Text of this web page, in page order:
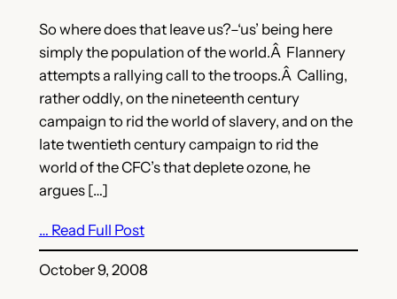
So where does that leave us?–‘us’ being here
simply the population of the world.Â Flannery
attempts a rallying call to the troops.Â Calling,
rather oddly, on the nineteenth century
campaign to rid the world of slavery, and on the
late twentieth century campaign to rid the
world of the CFC’s that deplete ozone, he
argues […]
… Read Full Post
October 9, 2008